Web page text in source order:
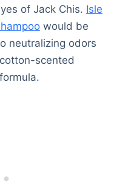
of Jack Chis. Isle
would be
neutralizing odors
scented